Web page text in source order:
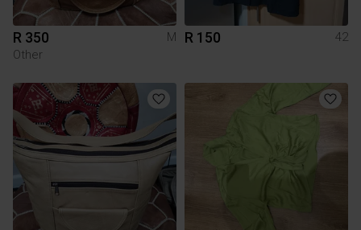
R 350
M
Other
R 150 42